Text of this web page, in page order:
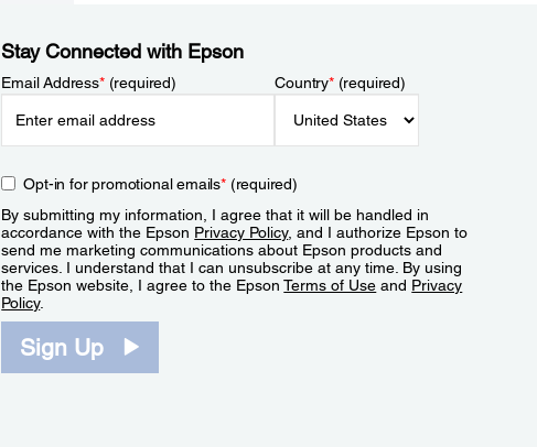
Stay Connected with Epson
Email Address*(required) Country*(required)
Opt-in for promotional emails*(required)
By submitting my information, I agree that it will be handled in
accordance with the Epson Privacy Policy, and I authorize Epson to
send me marketing communications about Epson products and
services. I understand that I can unsubscribe at any time. By using
the Epson website, I agree to the EpsonTerms of Use and Privacy
Policy.
Sign Up